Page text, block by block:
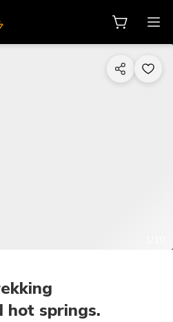
hot springs.